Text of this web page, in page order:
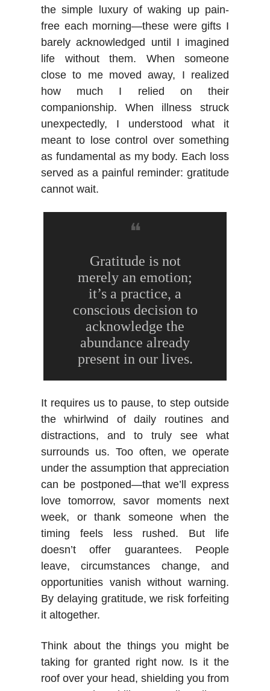
the simple luxury of waking up pain-
free each morning—these were gifts I
barely acknowledged until I imagined
life without them. When someone
close to me moved away, I realized
how much I relied on their
companionship. When illness struck
unexpectedly, I understood what it
meant to lose control over something
as fundamental as my body. Each loss
served as a painful reminder: gratitude
cannot wait.
❝
Gratitude is not
merely an emotion;
it’s a practice, a
conscious decision to
acknowledge the
abundance already
present in our lives.
It requires us to pause, to step outside
the whirlwind of daily routines and
distractions, and to truly see what
surrounds us. Too often, we operate
under the assumption that appreciation
can be postponed—that we’ll express
love tomorrow, savor moments next
week, or thank someone when the
timing feels less rushed. But life
doesn’t offer guarantees. People
leave, circumstances change, and
opportunities vanish without warning.
By delaying gratitude, we risk forfeiting
it altogether.
Think about the things you might be
taking for granted right now. Is it the
roof over your head, shielding you from